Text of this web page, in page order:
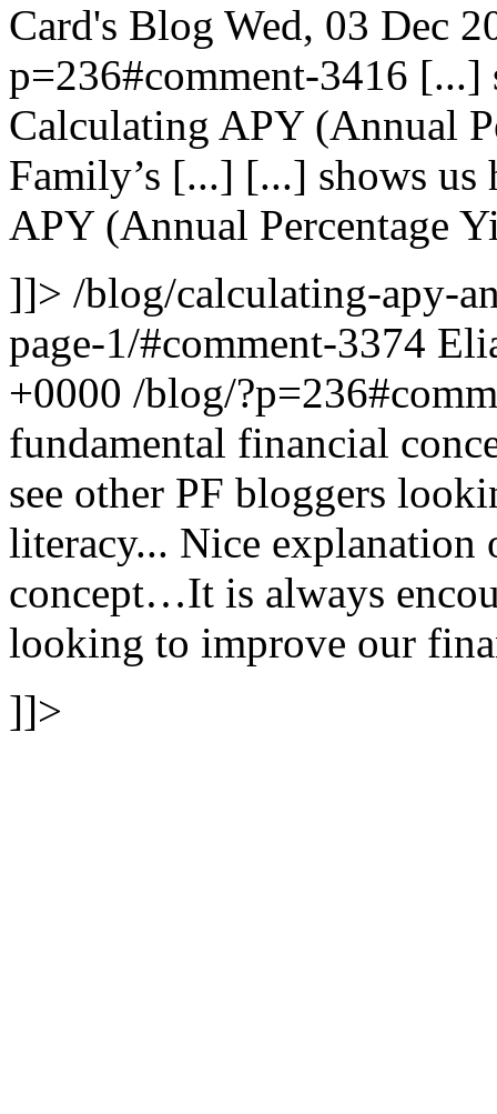
Card's Blog Wed, 03 Dec
p=236#comment-3416 [...]
Calculating APY (Annual
Family’s [...] [...] shows us
APY (Annual Percentage
]]> /blog/calculating-apy-
page-1/#comment-3374
+0000 /blog/
fundamental financial
see other PF bloggers
literacy... Nice explanation
concept…It is always
looking to improve our
]]>